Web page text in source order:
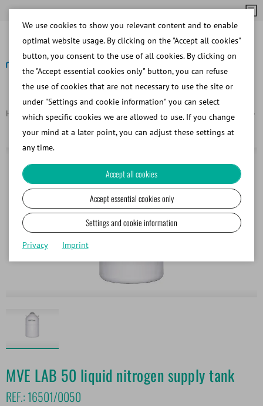
Homepage Products
Containers for freezing and cryostorage
MVE LAB 50 liquid nitrogen supply tank
MVE LAB 50 liquid nitrogen supply tank
REF.: 16501/0050
We use cookies to show you relevant content and to enable
optimal website usage. By clicking on the "Accept all cookies"
button, you consent to the use of all cookies. By clicking on
the "Accept essential cookies only" button, you can refuse
the use of cookies that are not necessary to use the site or
under "Settings and cookie information" you can select
which specific cookies we are allowed to use. If you change
your mind at a later point, you can adjust these settings at
any time.
Accept all cookies
Accept essential cookies only
Settings and cookie information
Privacy Imprint